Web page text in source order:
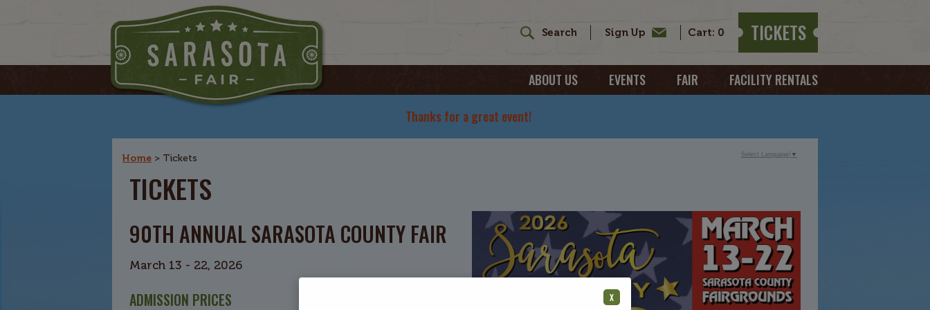
0 TICKETS
ABOUT US EVENTS FAIR FACILITY RENTALS
Thanks for a great event!
Home > Tickets
TICKETS
90TH ANNUAL SARASOTA COUNTY FAIR
March 13 - 22, 2026
ADMISSION PRICES
Select Language ▼
X